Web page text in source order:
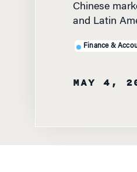
Chinese
and Latin
Finance &
MAY 4,